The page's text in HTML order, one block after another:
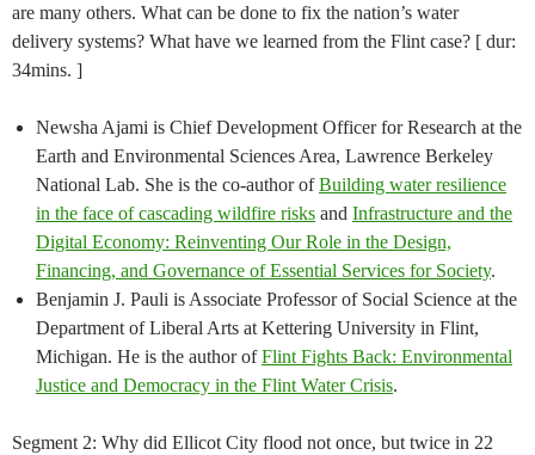
are many others. What can be done to fix the nation’s water
delivery systems? What have we learned from the Flint case? [ dur:
34mins. ]
Newsha Ajami is Chief Development Officer for Research at the
Earth and Environmental Sciences Area, Lawrence Berkeley
National Lab. She is the co-author ofBuilding water resilience
in the face of cascading wildfire risks and ​ Infrastructure and the
Digital Economy: Reinventing Our Role in the Design,
Financing, and Governance of Essential Services for Society.
Benjamin J. Pauli is Associate Professor of Social Science at the
Department of Liberal Arts at Kettering University in Flint,
Michigan. He is the author ofFlint Fights Back: Environmental
Justice and Democracy in the Flint Water Crisis.
Segment 2: Why did Ellicot City flood not once, but twice in 22